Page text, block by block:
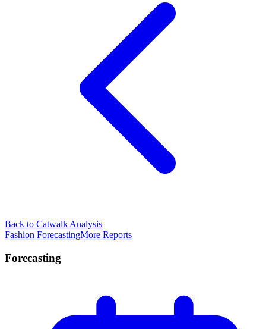
Back to Catwalk Analysis
Fashion ForecastingMore Reports
Forecasting